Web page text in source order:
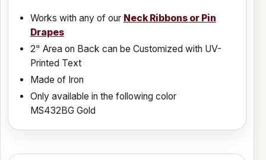
Works with any of our Neck Ribbons or Pin
Drapes
2" Area on Back can be Customized with UV-
Printed Text
Made of Iron
Only available in the following color
MS432BG Gold